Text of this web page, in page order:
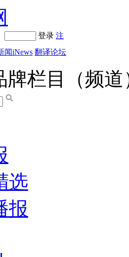
登录 注
闻iNews 翻译论坛
牌栏目（频道
选
报